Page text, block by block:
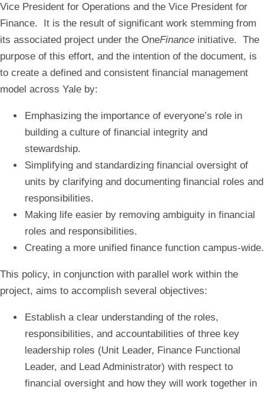
Vice President for Operations and the Vice President for
Finance. It is the result of significant work stemming from
its associated project under the OneFinance initiative. The
purpose of this effort, and the intention of the document, is
to create a defined and consistent financial management
model across Yale by:
Emphasizing the importance of everyone’s role in
building a culture of financial integrity and
stewardship.​​
Simplifying and standardizing financial oversight of
units by clarifying and documenting financial roles and
responsibilities. ​
Making life easier by removing ambiguity in financial
roles and responsibilities.​​
Creating a more unified finance function campus-wide.
This policy, in conjunction with parallel work within the
project, aims to accomplish several objectives:
Establish a clear understanding of the roles,
responsibilities, and accountabilities of three key
leadership roles (Unit Leader, Finance Functional
Leader, and Lead Administrator) with respect to
financial oversight and how they will work together in